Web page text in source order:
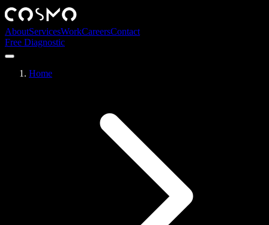
AboutServicesWorkCareersContact
Free Diagnostic
Home